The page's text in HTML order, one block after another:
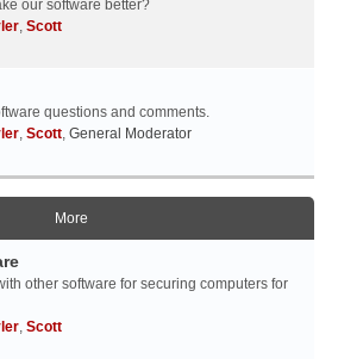
our software better?
, Scott
questions and comments.
, Scott, General Moderator
More
other software for securing computers for
, Scott